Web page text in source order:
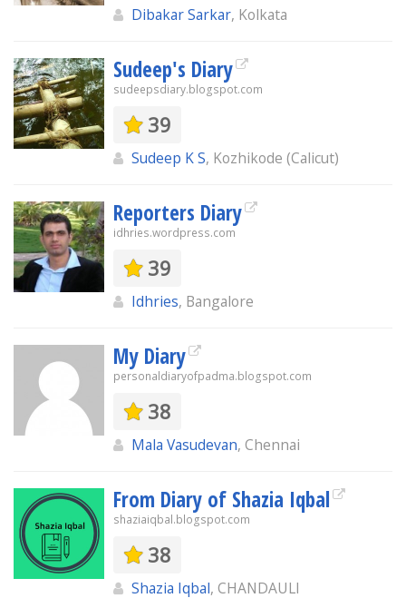
Dibakar Sarkar, Kolkata
Sudeep's Diary
sudeepsdiary.blogspot.com
39
Sudeep K S, Kozhikode (Calicut)
Reporters Diary
idhries.wordpress.com
39
Idhries, Bangalore
My Diary
personaldiaryofpadma.blogspot.com
38
Mala Vasudevan, Chennai
From Diary of Shazia Iqbal
shaziaiqbal.blogspot.com
38
Shazia Iqbal, CHANDAULI